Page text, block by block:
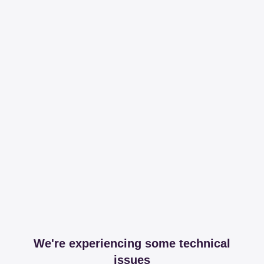
We're experiencing some technical
issues